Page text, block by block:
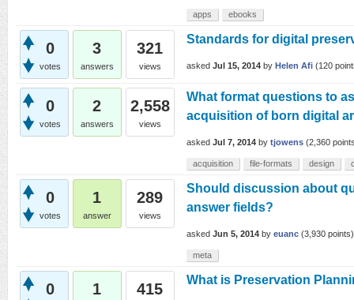
apps ebooks
0
votes
3
answers
321
views
Standards for digital
asked Jul 15, 2014 by Helen Afi (120
0
votes
2
answers
2,558
views
What format questions to
acquisition of born digital
asked Jul 7, 2014 by tjowens (2,360
acquisition file-formats design
0
votes
1
answer
289
views
Should discussion about
answer fields?
asked Jun 5, 2014 by euanc (3,930 points)
meta
0 1 415
What is Preservation